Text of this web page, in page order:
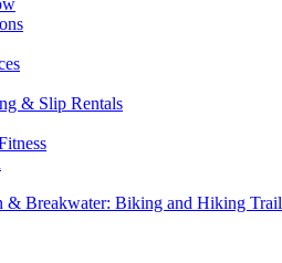
& Slip Rentals
& Breakwater: Biking and Hiking Trail